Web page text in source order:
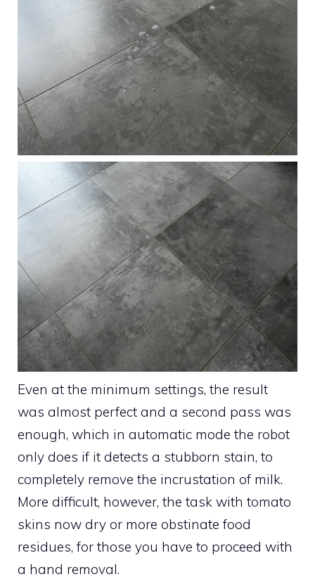
Even at the minimum settings, the result
was almost perfect and a second pass was
enough, which in automatic mode the robot
only does if it detects a stubborn stain, to
completely remove the incrustation of milk.
More difficult, however, the task with tomato
skins now dry or more obstinate food
residues, for those you have to proceed with
a hand removal.